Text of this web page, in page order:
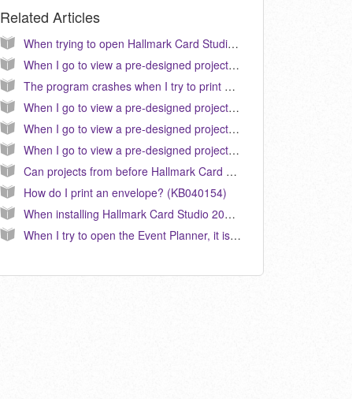
Related Articles
When trying to open Hallmark Card Studio 2006, I am getting a message: “Failed to create empty document” How do I correct this? (KB040021)
When I go to view a pre-designed project, the text does not appear correct or similar to the preview. How do I correct this? (KB040024)
The program crashes when I try to print anything. How do I fix this? (KB040026)
When I go to view a pre-designed project in Hallmark 2011, the text does not appear correct or similar to the preview. How do I correct this? (KB040103)
When I go to view a pre-designed project in Hallmark 2009, the text does not appear correct or similar to the preview. How do I correct this? (KB040080)
When I go to view a pre-designed project in Hallmark 2010, the text does not appear correct or similar to the preview. How do I correct this? (KB040096)
Can projects from before Hallmark Card Studio 2005 be used in versions 2005 and later? (KB040018)
How do I print an envelope? (KB040154)
When installing Hallmark Card Studio 2006, I get a message "Error 1330. A file that is required cannot be installed because the cabinet file F:/portfolio/data1.cab has an invalid digital signature.” (KB0
When I try to open the Event Planner, it is opening the one from a prior version of Hallmark Card Studio. How do I correct this? (KB040188)